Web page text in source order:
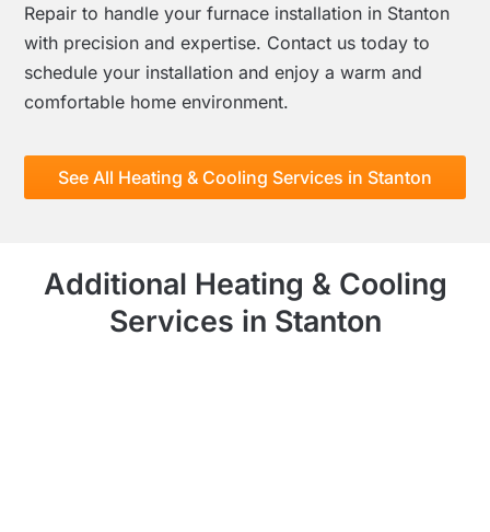
Repair to handle your furnace installation in Stanton
with precision and expertise. Contact us today to
schedule your installation and enjoy a warm and
comfortable home environment.
See All Heating & Cooling Services in Stanton
Additional Heating & Cooling
Services in Stanton